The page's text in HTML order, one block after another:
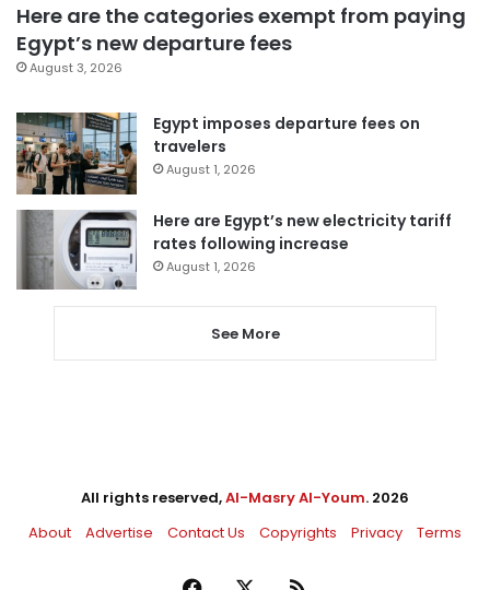
Here are the categories exempt from paying
Egypt’s new departure fees
August 3, 2026
Egypt imposes departure fees on
travelers
August 1, 2026
Here are Egypt’s new electricity tariff
rates following increase
August 1, 2026
See More
All rights reserved,Al-Masry Al-Youm. 2026
About
Advertise Contact Us Copyrights Privacy Terms